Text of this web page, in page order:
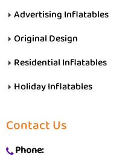
Advertising Inflatables
Original Design
Residential Inflatables
Holiday Inflatables
Contact Us
Phone: